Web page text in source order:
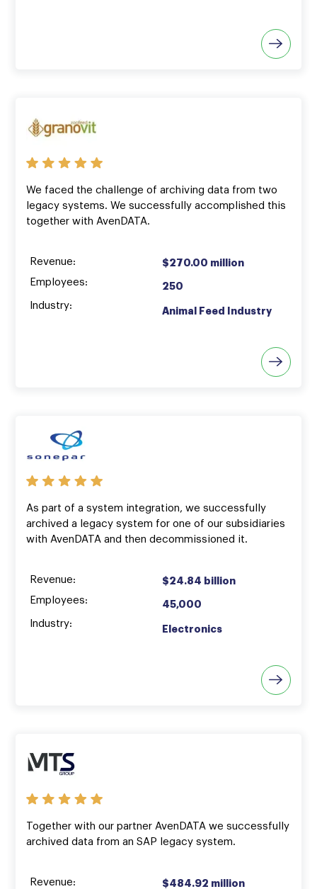
We faced the challenge of archiving data from two
legacy systems. We successfully accomplished this
together with AvenDATA.
Revenue:
Employees:
Industry:
$270.00 million
250
Animal Feed Industry
As part of a system integration, we successfully
archived a legacy system for one of our subsidiaries
with AvenDATA and then decommissioned it.
Revenue:
Employees:
Industry:
$24.84 billion
45,000
Electronics
Together with our partner AvenDATA we successfully
archived data from an SAP legacy system.
Revenue:
$484.92 million